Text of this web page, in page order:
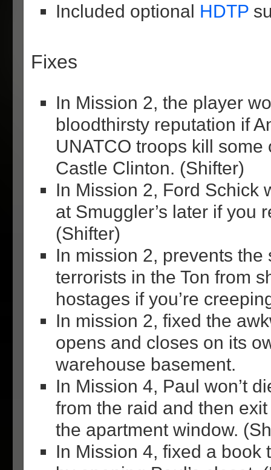
Included optional HDTP
Fixes
In Mission 2, the player
bloodthirsty reputation if
UNATCO troops kill some
Castle Clinton. (Shifter)
In Mission 2, Ford Schick
at Smuggler’s later if you
(Shifter)
In mission 2, prevents the
terrorists in the Ton from
hostages if you’re
In mission 2, fixed the
opens and closes on its
warehouse basement.
In Mission 4, Paul won’t
from the raid and then
the apartment window.
In Mission 4, fixed a book